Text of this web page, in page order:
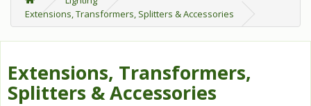
Extensions, Transformers, Splitters & Accessories
Extensions, Transformers,
Splitters & Accessories